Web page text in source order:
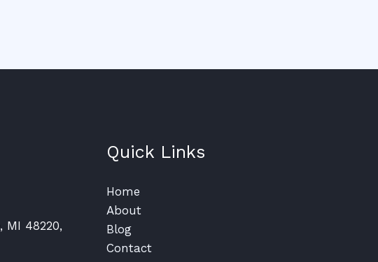
MI 48220,
Quick Links
Home
About
Blog
Contact